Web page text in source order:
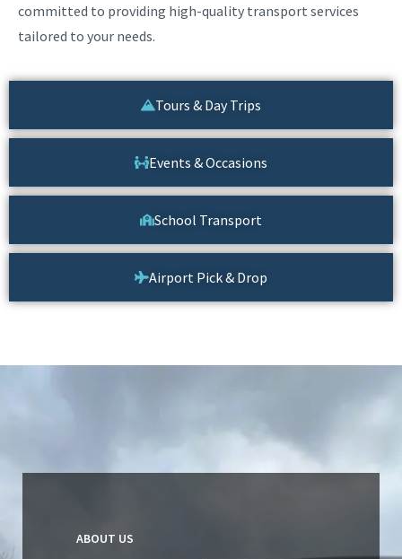
Tours & Day Trips
Events & Occasions
School Transport
Airport Pick & Drop
committed to providing high-quality transport services
tailored to your needs.
ABOUT US